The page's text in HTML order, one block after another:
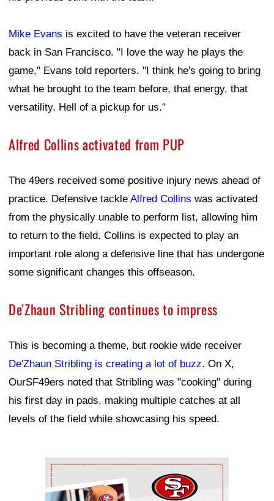
Mike Evans is excited to have the veteran receiver
back in San Francisco. "I love the way he plays the
game," Evans told reporters. "I think he's going to bring
what he brought to the team before, that energy, that
versatility. Hell of a pickup for us."
Alfred Collins activated from PUP
The 49ers received some positive injury news ahead of
practice. Defensive tackle Alfred Collins was activated
from the physically unable to perform list, allowing him
to return to the field. Collins is expected to play an
important role along a defensive line that has undergone
some significant changes this offseason.
De'Zhaun Stribling continues to impress
This is becoming a theme, but rookie wide receiver
De'Zhaun Stribling is creating a lot of buzz. On X,
OurSF49ers noted that Stribling was "cooking" during
his first day in pads, making multiple catches at all
levels of the field while showcasing his speed.
Ad Block